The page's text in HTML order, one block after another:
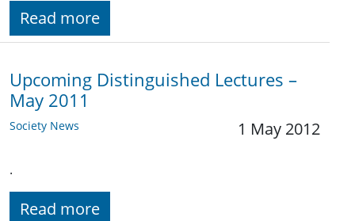
Read more
Upcoming Distinguished Lectures –
May 2011
Society News 1 May 2012
.
Read more